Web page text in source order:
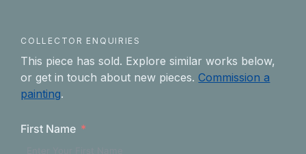
COLLECTOR ENQUIRIES
This piece has sold. Explore similar works below,
or get in touch about new pieces.Commission a
painting.
First Name